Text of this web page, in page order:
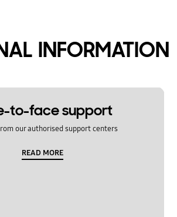
INFORMATION
to-face support
our authorised support centers
READ MORE